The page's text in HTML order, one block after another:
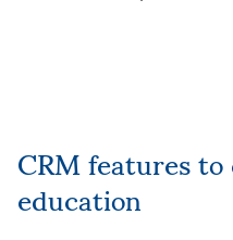
CRM features to consider for higher
education